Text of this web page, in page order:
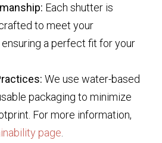
Each shutter is
to meet your
a perfect fit for your
We use water-based
packaging to minimize
For more information,
page